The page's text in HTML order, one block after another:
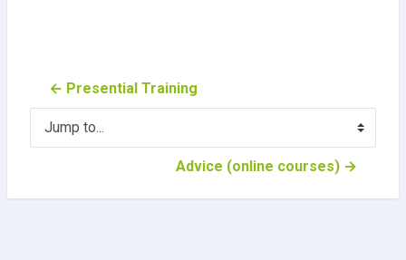
← Presential Training
Jump to...
Advice (online courses) →